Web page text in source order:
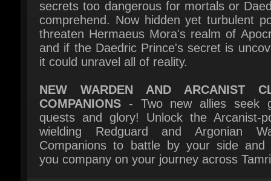
and if the Daedric Prince's secret is
it could unravel all of reality.
NEW WARDEN AND ARCANIST
COMPANIONS- Two new allies seek
wielding Redguard and Argonian
Companions to battle by your side and
you company on your journey across
Multiplayer: yes
Platform: PC, Mac